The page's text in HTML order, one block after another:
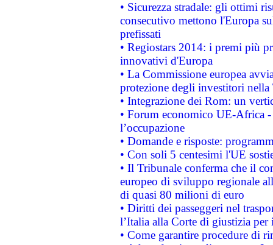
• Sicurezza stradale: gli ottimi
consecutivo mettono l'Europa
prefissati
• Regiostars 2014: i premi più
innovativi d'Europa
• La Commissione europea
protezione degli investitori
• Integrazione dei Rom: un
• Forum economico UE-Africa -
l’occupazione
• Domande e risposte:
• Con soli 5 centesimi l'UE
• Il Tribunale conferma che il
europeo di sviluppo regionale
di quasi 80 milioni di euro
• Diritti dei passeggeri nel
l’Italia alla Corte di giustizia
• Come garantire procedure di